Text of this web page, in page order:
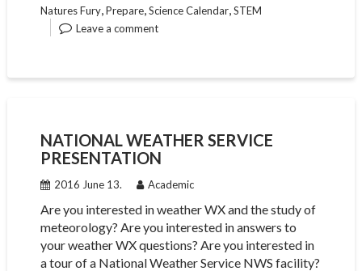
Natures Fury,Prepare,Science Calendar,STEM
Leave a comment
NATIONAL WEATHER SERVICE
PRESENTATION
2016 June 13. Academic
Are you interested in weather WX and the study of
meteorology? Are you interested in answers to
your weather WX questions? Are you interested in
a tour of a National Weather Service NWS facility?